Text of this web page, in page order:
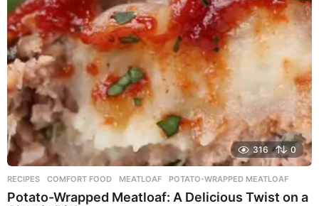
g
o
316 0
RECIPES COMFORT FOOD ,MEATLOAF ,POTATO-WRAPPED MEATLOAF
Potato-Wrapped Meatloaf: A Delicious Twist on a